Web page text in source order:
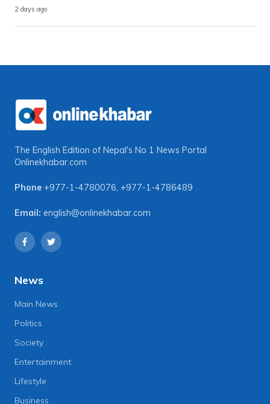
2 days ago
The English Edition of Nepal's No 1 News Portal
Onlinekhabar.com
Phone +977-1-4780076, +977-1-4786489
Email: english@onlinekhabar.com
News
Main News
Politics
Society
Entertainment
Lifestyle
Business